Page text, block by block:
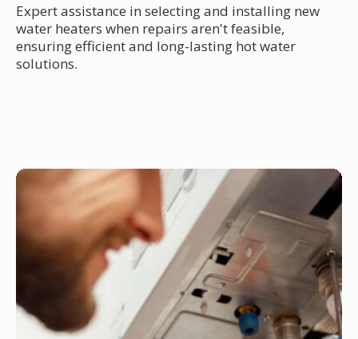
Expert assistance in selecting and installing new
water heaters when repairs aren't feasible,
ensuring efficient and long-lasting hot water
solutions.